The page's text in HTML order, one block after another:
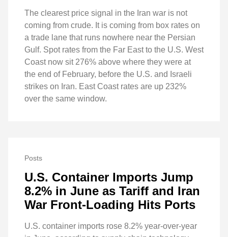
The clearest price signal in the Iran war is not
coming from crude. It is coming from box rates on
a trade lane that runs nowhere near the Persian
Gulf. Spot rates from the Far East to the U.S. West
Coast now sit 276% above where they were at
the end of February, before the U.S. and Israeli
strikes on Iran. East Coast rates are up 232%
over the same window.
Posts
U.S. Container Imports Jump
8.2% in June as Tariff and Iran
War Front-Loading Hits Ports
U.S. container imports rose 8.2% year-over-year